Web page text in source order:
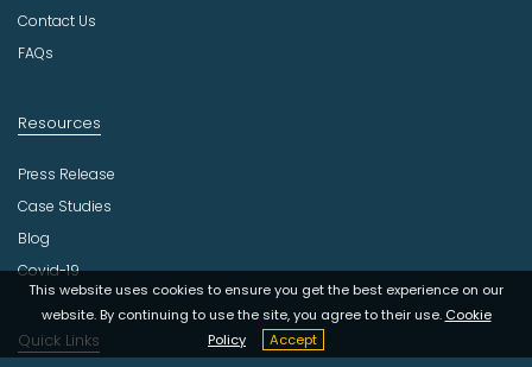
This website uses cookies to ensure you get the best experience on our
website. By continuing to use the site, you agree to their use. Cookie
Policy
Accept
Contact Us
FAQs
Resources
Press Release
Case Studies
Blog
Covid-19
Quick Links